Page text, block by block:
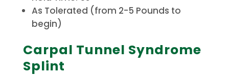
As Tolerated (from 2-5 Pounds to
begin)
Carpal Tunnel Syndrome
Splint